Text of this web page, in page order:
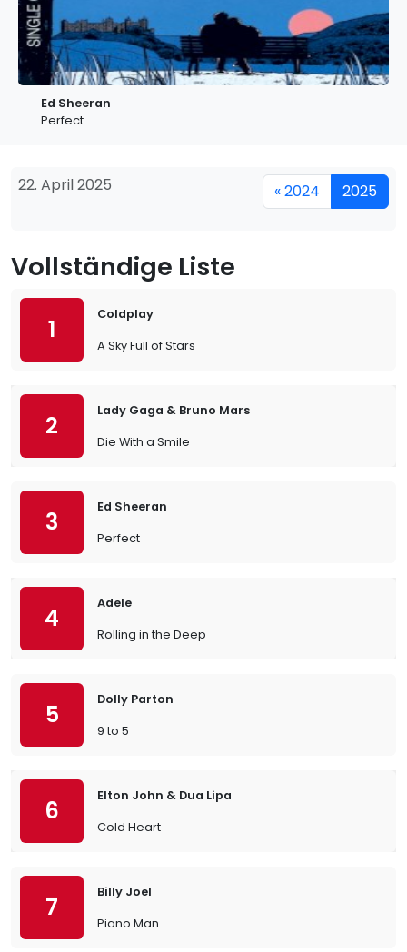
Ed Sheeran
Perfect
22. April 2025 « 2024 2025
Vollständige Liste
1
Coldplay
A Sky Full of Stars
2
Lady Gaga & Bruno Mars
Die With a Smile
3
Ed Sheeran
Perfect
4
Adele
Rolling in the Deep
5
Dolly Parton
9 to 5
6
Elton John & Dua Lipa
Cold Heart
7
Billy Joel
Piano Man